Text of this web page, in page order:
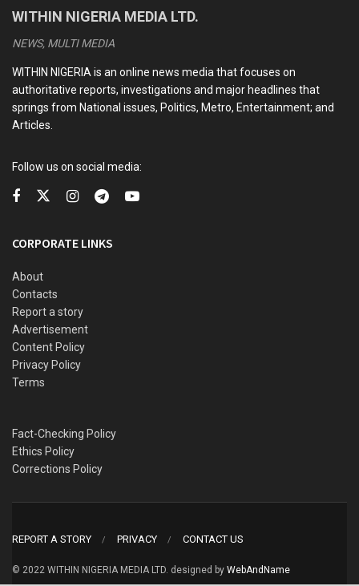
idiosyncrasies of Nigerian leaders
Kwankwaso, Obi newfound bromance and the dizzying
intrigues of the 2027 election
On Thursday,
Congress (APC), Bola Tinubu
recuperating in the United Kingdom.
WITHIN NIGERIA MEDIA LTD.
NEWS, MULTI MEDIA
WITHIN NIGERIA is an online news media that focuses on
authoritative reports, investigations and major headlines that
springs from National issues, Politics, Metro, Entertainment; and
Articles.
Follow us on social media:
CORPORATE LINKS
About
Contacts
Report a story
Advertisement
Content Policy
Privacy Policy
Terms
Fact-Checking Policy
Ethics Policy
Corrections Policy
REPORT A STORY PRIVACY CONTACT US
© 2022 WITHIN NIGERIA MEDIA LTD. designed by WebAndName